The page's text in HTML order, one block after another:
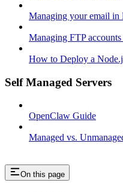
Managing your email in
Managing FTP
How to Deploy a
Self Managed Servers
OpenClaw Guide
Managed vs.
On this page